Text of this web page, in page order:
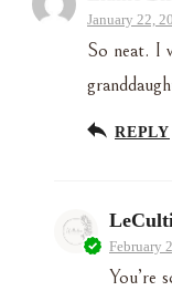
January 22,
So neat. I
REPLY
February
You’re